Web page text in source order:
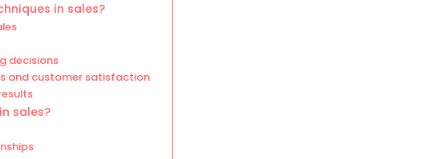
in sales?
decisions
and customer satisfaction
sales?